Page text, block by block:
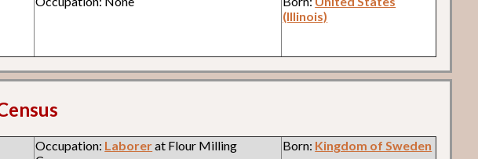
(Illinois)
Occupation: Laborerat Flour Milling
Born: Kingdom of Sweden